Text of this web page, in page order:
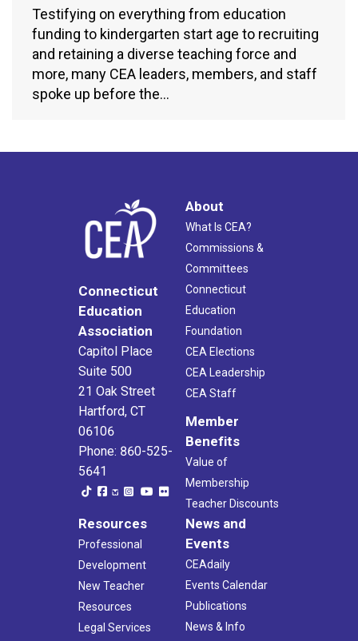
Testifying on everything from education
funding to kindergarten start age to recruiting
and retaining a diverse teaching force and
more, many CEA leaders, members, and staff
spoke up before the…
Connecticut
Education
Association
Capitol Place
Suite 500
21 Oak Street
Hartford, CT
06106
Phone: 860-525-
5641
About
What Is CEA?
Commissions &
Committees
Connecticut
Education
Foundation
CEA Elections
CEA Leadership
CEA Staff
Member
Benefits
Value of
Membership
Teacher Discounts
Resources
Professional
Development
New Teacher
Resources
Legal Services
News and
Events
CEAdaily
Events Calendar
Publications
News & Info